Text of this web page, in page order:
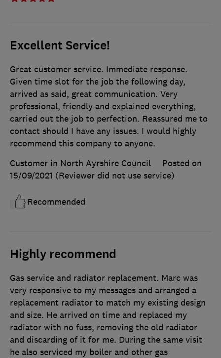
Excellent Service!
Great customer service. Immediate response.
Given time slot for the job the following day,
arrived as said, great communication. Very
professional, friendly and explained everything,
carried out the job to perfection. Reassured me to
contact should I have any issues. I would highly
recommend this company to anyone.
Customer in North Ayrshire Council
Posted on
15/09/2021 (Reviewer did not use service)
Recommended
Highly recommend
Gas service and radiator replacement. Marc was
very responsive to my messages and arranged a
replacement radiator to match my existing design
and size. He arrived on time and replaced my
radiator with no fuss, removing the old radiator
and discarding of it for me. During the same visit
he also serviced my boiler and other gas